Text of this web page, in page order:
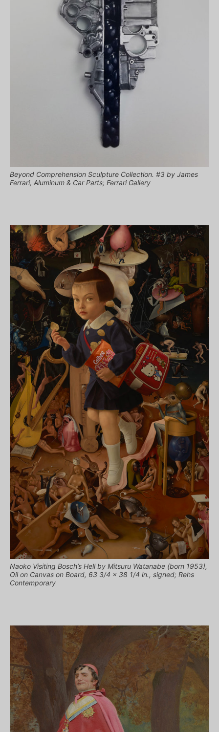
Beyond Comprehension Sculpture Collection. #3 by James
Ferrari, Aluminum & Car Parts; Ferrari Gallery
Naoko Visiting Bosch’s Hell by Mitsuru Watanabe (born 1953),
Oil on Canvas on Board, 63 3/4 x 38 1/4 in., signed; Rehs
Contemporary